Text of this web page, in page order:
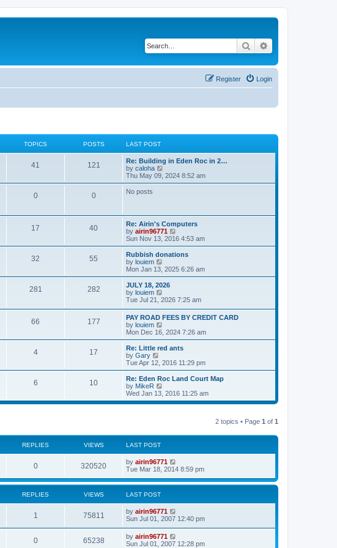
Search
Login
Register
TOPICS POSTS LAST POST
41 121
Re: Building in Eden Roc in 2…
by caloha
e
l
a
t
e
s
t
o
s
t
Thu May 09, 2024 8:52 am
0 0 No posts
17 40
Re: Airin's Computers
by airin96771
i
e
w
h
t
e
s
t
o
s
t
Sun Nov 13, 2016 4:53 am
32 55
Rubbish donations
by louiem
e
w
h
l
a
e
s
t
o
s
t
Mon Jan 13, 2025 6:26 am
281 282
JULY 18, 2026
by louiem
i
w
t
h
e
l
a
e
s
t
o
s
Tue Jul 21, 2026 7:25 am
66 177
PAY ROAD FEES BY CREDIT CARD
by louiem
e
w
h
a
e
s
s
Mon Dec 16, 2024 7:26 am
4 17
Re: Little red ants
by Gary
e
w
t
h
e
l
s
t
s
t
Tue Apr 12, 2016 11:29 pm
6 10
Re: Eden Roc Land Court Map
by MikeR
e
l
e
s
t
p
o
t
Wed Jan 13, 2016 11:25 am
2 topics • Page 1 of 1
REPLIES VIEWS LAST POST
0 320520 by airin96771
Tue Mar 18, 2014 8:59 pm
REPLIES VIEWS LAST POST
1 75811 by airin96771
Sun Jul 01, 2007 12:40 pm
0 65238 by airin96771
Sun Jul 01, 2007 12:28 pm